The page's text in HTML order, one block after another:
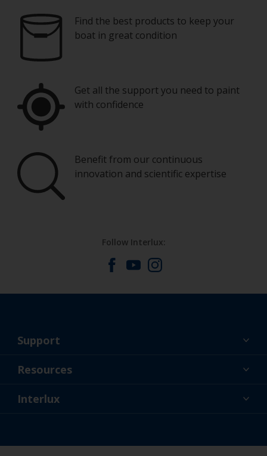
Find the best products to keep your
boat in great condition
Get all the support you need to paint
with confidence
Benefit from our continuous
innovation and scientific expertise
Follow Interlux:
Support
About Us
Resources
News
Interlux